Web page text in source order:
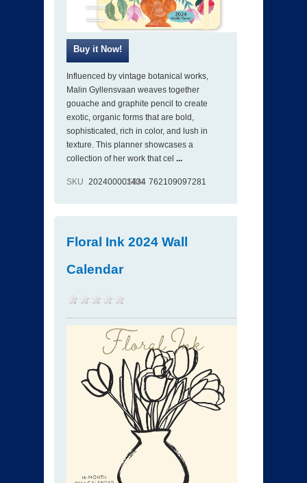
Influenced by vintage botanical works,
Malin Gyllensvaan weaves together
gouache and graphite pencil to create
exotic, organic forms that are bold,
sophisticated, rich in color, and lush in
texture. This planner showcases a
collection of her work that cel ...
SKU 202400001434
ISBN 762109097281
Floral Ink 2024 Wall
Calendar